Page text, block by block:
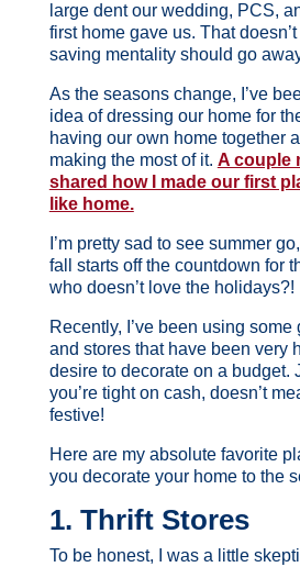
large dent our wedding, PCS,
first home gave us. That
saving mentality should go
As the seasons change, I’ve
idea of dressing our home for
having our own home together
making the most of it. A couple
shared how I made our first
like home.
I’m pretty sad to see summer
fall starts off the countdown for
who doesn’t love the holidays?!
Recently, I’ve been using some
and stores that have been very
desire to decorate on a budget.
you’re tight on cash, doesn’t
festive!
Here are my absolute favorite
you decorate your home to the
1. Thrift Stores
To be honest, I was a little